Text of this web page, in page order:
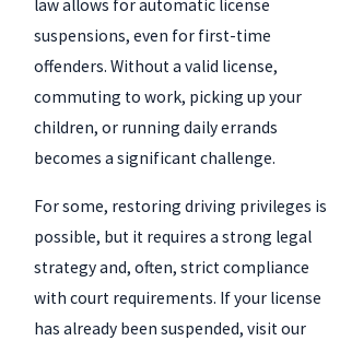
law allows for automatic license
suspensions, even for first-time
offenders. Without a valid license,
commuting to work, picking up your
children, or running daily errands
becomes a significant challenge.
For some, restoring driving privileges is
possible, but it requires a strong legal
strategy and, often, strict compliance
with court requirements. If your license
has already been suspended, visit our